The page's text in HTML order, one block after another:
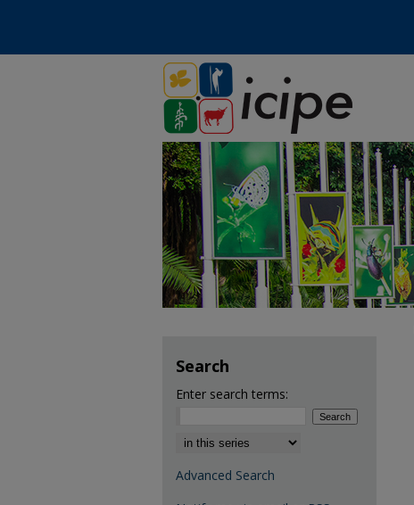
Search
Enter search terms:
Select context to search:
Advanced Search